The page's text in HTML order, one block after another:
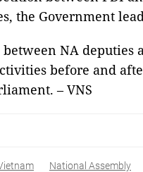
the Government
NA deputies
before and
– VNS
National Assembly